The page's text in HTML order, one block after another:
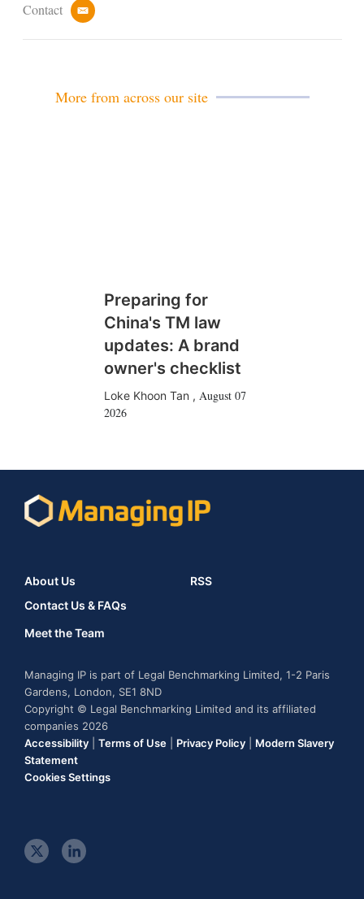
Contact
e
More from across our site
Preparing for
China's TM law
updates: A brand
owner's checklist
Loke Khoon Tan , August 07
2026
About Us
Contact Us & FAQs
Meet the Team
RSS
Managing IP is part of Legal Benchmarking Limited, 1-2 Paris
Gardens, London, SE1 8ND
Copyright © Legal Benchmarking Limited and its affiliated
companies 2026
Accessibility
Terms of Use Privacy Policy
Modern Slavery
Statement
Cookies Settings
t
l